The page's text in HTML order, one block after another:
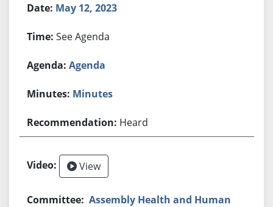
May 12, 2023
See Agenda
Agenda
Minutes
Heard
View
Assembly Health and Human